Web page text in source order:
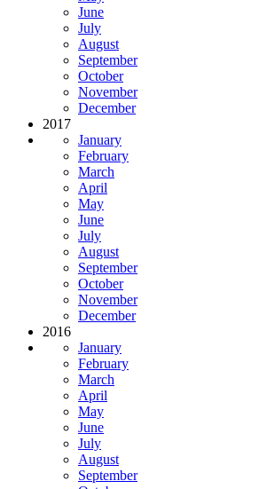
June
July
August
September
October
November
December
2017
January
February
March
April
May
June
July
August
September
October
November
December
2016
January
February
March
April
May
June
July
August
September